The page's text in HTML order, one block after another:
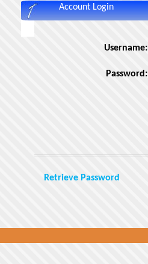
Account Login
Username:
Password:
Retrieve Password